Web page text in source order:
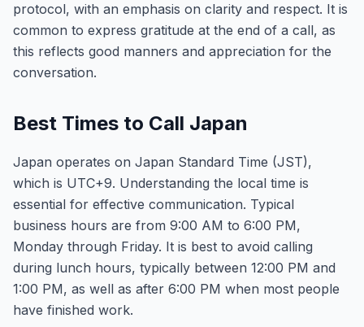
protocol, with an emphasis on clarity and respect. It is
common to express gratitude at the end of a call, as
this reflects good manners and appreciation for the
conversation.
Best Times to Call Japan
Japan operates on Japan Standard Time (JST),
which is UTC+9. Understanding the local time is
essential for effective communication. Typical
business hours are from 9:00 AM to 6:00 PM,
Monday through Friday. It is best to avoid calling
during lunch hours, typically between 12:00 PM and
1:00 PM, as well as after 6:00 PM when most people
have finished work.